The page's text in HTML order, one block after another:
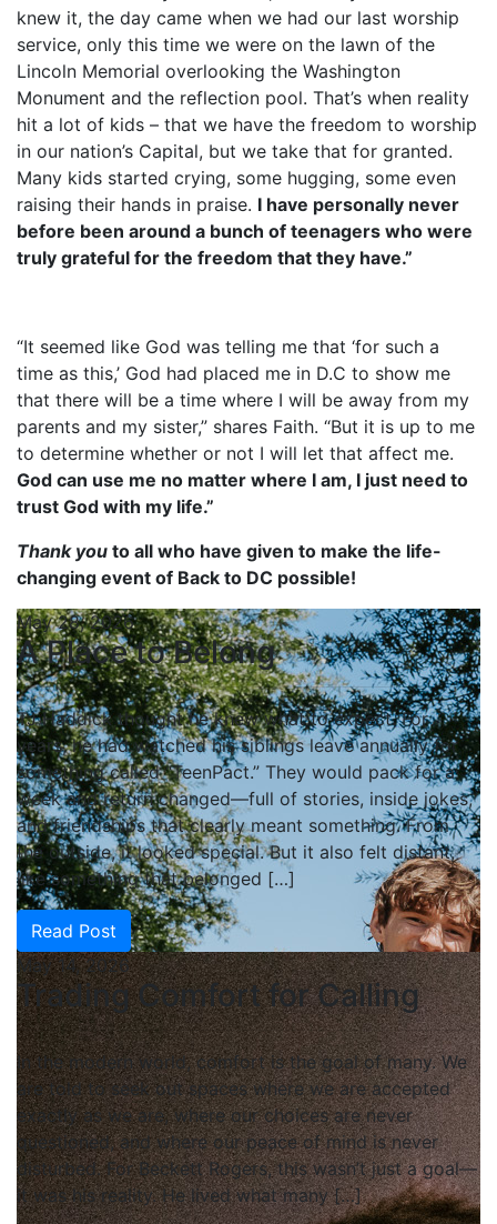
knew it, the day came when we had our last worship
service, only this time we were on the lawn of the
Lincoln Memorial overlooking the Washington
Monument and the reflection pool. That’s when reality
hit a lot of kids – that we have the freedom to worship
in our nation’s Capital, but we take that for granted.
Many kids started crying, some hugging, some even
raising their hands in praise. I have personally never
before been around a bunch of teenagers who were
truly grateful for the freedom that they have.”
“It seemed like God was telling me that ‘for such a
time as this,’ God had placed me in D.C to show me
that there will be a time where I will be away from my
parents and my sister,” shares Faith. “But it is up to me
to determine whether or not I will let that affect me.
God can use me no matter where I am, I just need to
trust God with my life.”
Thank you to all who have given to make the life-
changing event of Back to DC possible!
May 28, 2026
A Place to Belong
TJ Haddick thought he knew what to expect. For
years, he had watched his siblings leave annually for
something called “TeenPact.” They would pack for a
week and return changed—full of stories, inside jokes,
and friendships that clearly meant something. From
the outside, it looked special. But it also felt distant,
like something that belonged […]
Read Post
May 14, 2026
Trading Comfort for Calling
In the modern world, comfort is the goal of many. We
are told to seek out spaces where we are accepted
exactly as we are, where our choices are never
questioned, and where our peace of mind is never
disturbed. For Beckett Rogers, this wasn’t just a goal—
it was his reality. He lived what many […]